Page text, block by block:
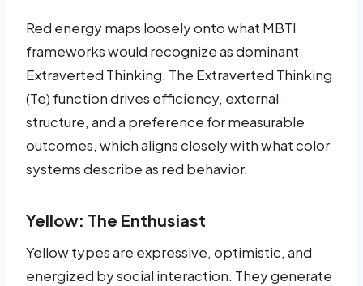
Red energy maps loosely onto what MBTI
frameworks would recognize as dominant
Extraverted Thinking. The Extraverted Thinking
(Te) function drives efficiency, external
structure, and a preference for measurable
outcomes, which aligns closely with what color
systems describe as red behavior.
Yellow: The Enthusiast
Yellow types are expressive, optimistic, and
energized by social interaction. They generate